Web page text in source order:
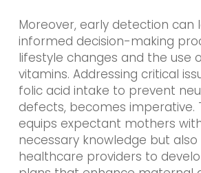
Moreover, early detection can
informed decision-making
lifestyle changes and the use
vitamins. Addressing critical
folic acid intake to prevent
defects, becomes imperative.
equips expectant mothers
necessary knowledge but
healthcare providers to